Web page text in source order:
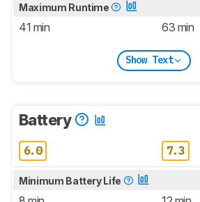
Maximum Runtime
41 min 63 min
Show Text
Battery
6.0 7.3
Minimum Battery Life